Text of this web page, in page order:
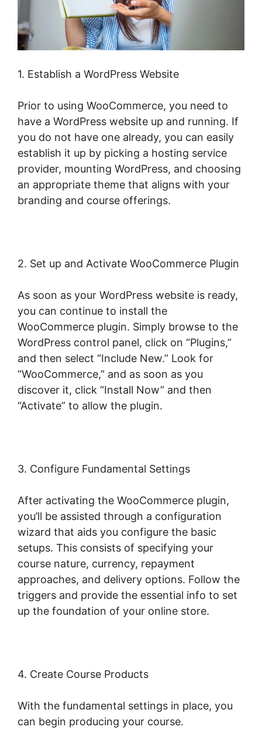
1. Establish a WordPress Website
Prior to using WooCommerce, you need to
have a WordPress website up and running. If
you do not have one already, you can easily
establish it up by picking a hosting service
provider, mounting WordPress, and choosing
an appropriate theme that aligns with your
branding and course offerings.
2. Set up and Activate WooCommerce Plugin
As soon as your WordPress website is ready,
you can continue to install the
WooCommerce plugin. Simply browse to the
WordPress control panel, click on “Plugins,”
and then select “Include New.” Look for
“WooCommerce,” and as soon as you
discover it, click “Install Now” and then
“Activate” to allow the plugin.
3. Configure Fundamental Settings
After activating the WooCommerce plugin,
you’ll be assisted through a configuration
wizard that aids you configure the basic
setups. This consists of specifying your
course nature, currency, repayment
approaches, and delivery options. Follow the
triggers and provide the essential info to set
up the foundation of your online store.
4. Create Course Products
With the fundamental settings in place, you
can begin producing your course.